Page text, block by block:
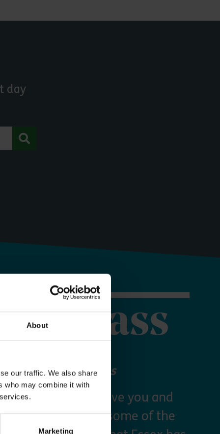
About
our traffic. We also share
who may combine it with
Marketing
day
Pass
your Explorer Pass
Essex Pass will give you and
to explore some of the